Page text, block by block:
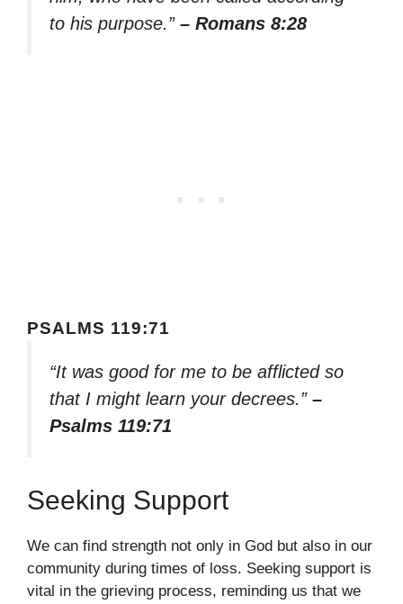
to his purpose.” – Romans 8:28
PSALMS 119:71
“It was good for me to be afflicted so
that I might learn your decrees.” –
Psalms 119:71
Seeking Support
We can find strength not only in God but also in our
community during times of loss. Seeking support is
vital in the grieving process, reminding us that we